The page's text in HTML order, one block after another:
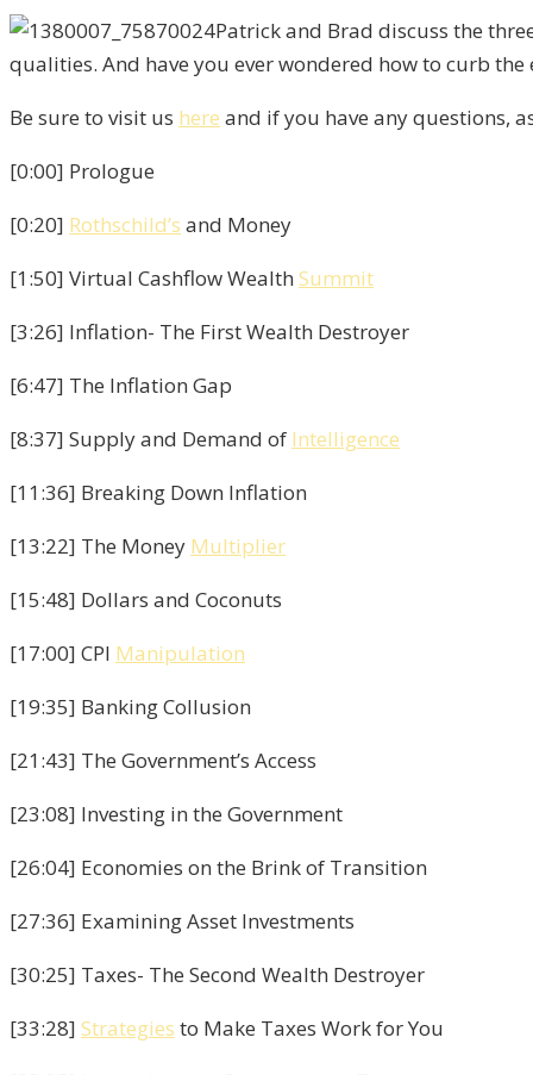
Patrick and Brad discuss the
qualities. And have you ever wondered how to curb
Be sure to visit us here and if you have any questions,
[0:00] Prologue
[0:20] Rothschild’s and Money
[1:50] Virtual Cashflow Wealth Summit
[3:26] Inflation- The First Wealth Destroyer
[6:47] The Inflation Gap
[8:37] Supply and Demand of Intelligence
[11:36] Breaking Down Inflation
[13:22] The Money Multiplier
[15:48] Dollars and Coconuts
[17:00] CPI Manipulation
[19:35] Banking Collusion
[21:43] The Government’s Access
[23:08] Investing in the Government
[26:04] Economies on the Brink of Transition
[27:36] Examining Asset Investments
[30:25] Taxes- The Second Wealth Destroyer
[33:28] Strategies to Make Taxes Work for You